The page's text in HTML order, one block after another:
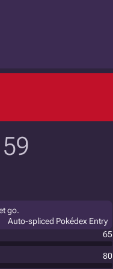
go.
Auto-spliced Pokédex Entry
65
80